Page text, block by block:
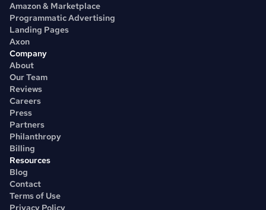
Amazon & Marketplace
Programmatic Advertising
Landing Pages
Axon
Company
About
Our Team
Reviews
Careers
Press
Partners
Philanthropy
Billing
Resources
Blog
Contact
Terms of Use
Privacy Policy